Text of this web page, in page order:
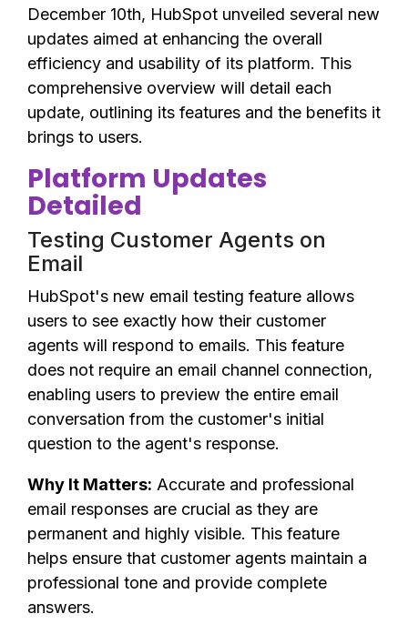
December 10th, HubSpot unveiled several new
updates aimed at enhancing the overall
efficiency and usability of its platform. This
comprehensive overview will detail each
update, outlining its features and the benefits it
brings to users.
Platform Updates
Detailed
Testing Customer Agents on
Email
HubSpot's new email testing feature allows
users to see exactly how their customer
agents will respond to emails. This feature
does not require an email channel connection,
enabling users to preview the entire email
conversation from the customer's initial
question to the agent's response.
Why It Matters: Accurate and professional
email responses are crucial as they are
permanent and highly visible. This feature
helps ensure that customer agents maintain a
professional tone and provide complete
answers.